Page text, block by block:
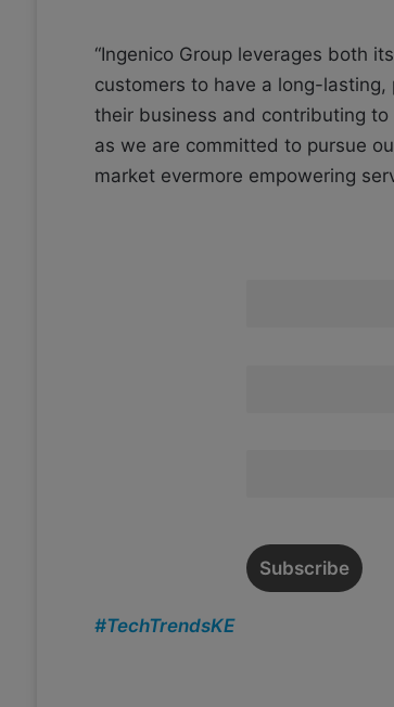
“Ingenico Group leverages both
customers to have a long-
their business and contributing
as we are committed to pursue
market evermore empowering
#TechTrendsKE